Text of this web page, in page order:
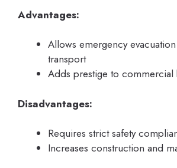
Advantages:
Allows emergency
transport
Adds prestige to commercial
Disadvantages:
Requires strict safety
Increases construction and